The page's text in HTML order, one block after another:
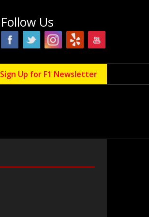
Follow Us
Sign Up for F1 Newsletter